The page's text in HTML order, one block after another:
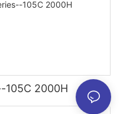
105C 2000H